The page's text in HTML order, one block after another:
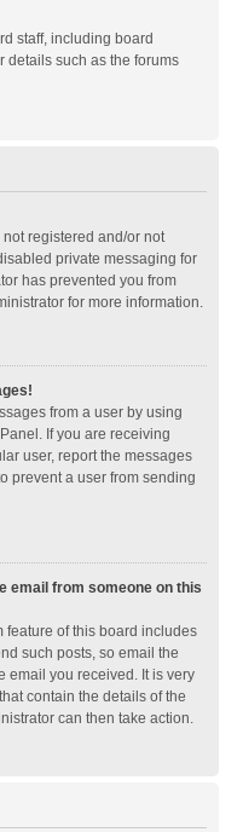
staff, including board
details such as the forums
registered and/or not
private messaging for
has prevented you from
for more information.
from a user by using
If you are receiving
user, report the messages
prevent a user from sending
email from someone on this
feature of this board includes
such posts, so email the
email you received. It is very
contain the details of the
can then take action.